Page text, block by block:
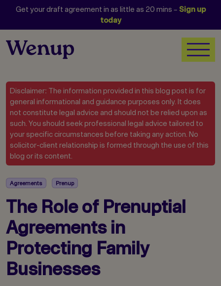
Get your draft agreement in as little as 20 mins – Sign up
today
Disclaimer: The information provided in this blog post is for
general informational and guidance purposes only. It does
not constitute legal advice and should not be relied upon as
such. You should seek professional legal advice tailored to
your specific circumstances before taking any action. No
solicitor-client relationship is formed through the use of this
blog or its content.
Agreements Prenup
The Role of Prenuptial
Agreements in
Protecting Family
Businesses